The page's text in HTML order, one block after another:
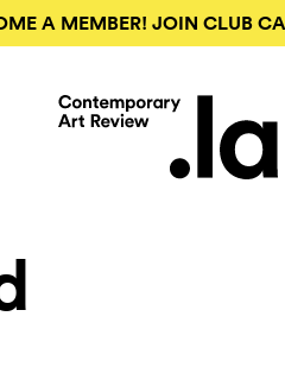
A MEMBER! JOIN CLUB